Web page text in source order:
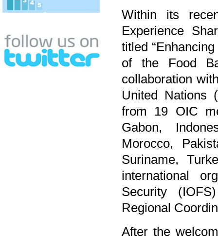
Within its
Experience
titled
of the Food
collaboration
United Nations
from 19 OIC
Gabon,
Morocco,
Suriname,
international
Security
Regional
After the